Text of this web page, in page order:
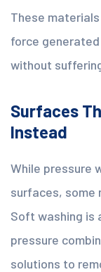
These
force
without
Surfaces
Instead
While pressure
surfaces, some
Soft washing is
pressure
solutions to